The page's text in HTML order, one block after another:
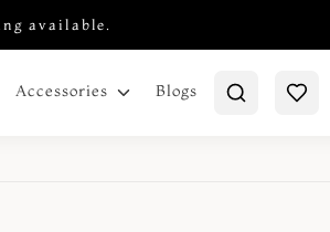
available.
Accessories Blogs